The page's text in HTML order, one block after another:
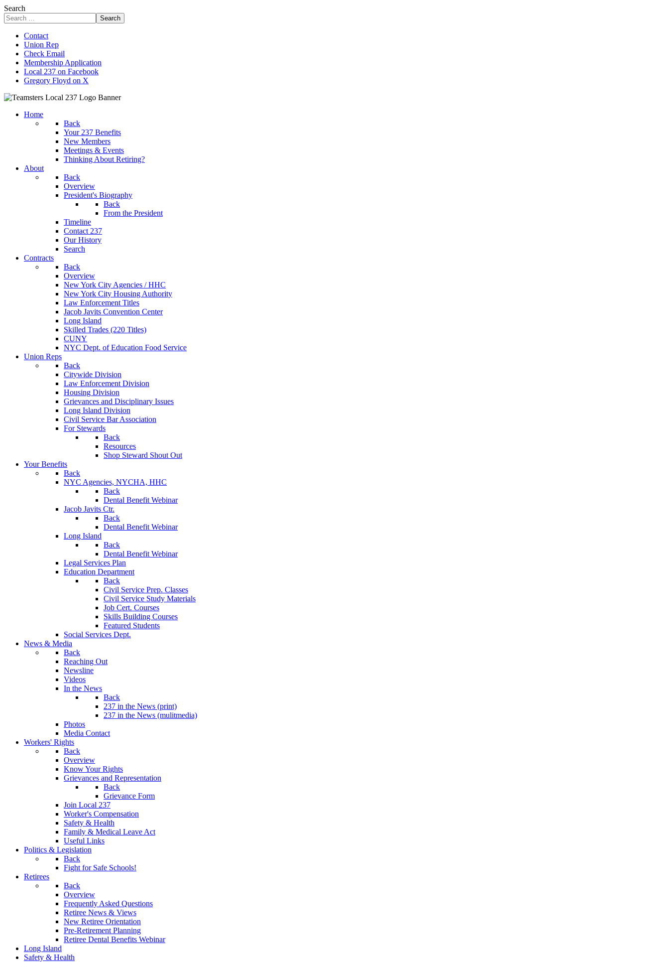
Search
Search
Contact
Union Rep
Check Email
Membership Application
Local 237 on Facebook
Gregory Floyd on X
Home
Back
Your 237 Benefits
New Members
Meetings & Events
Thinking About Retiring?
About
Back
Overview
President's Biography
Back
From the President
Timeline
Contact 237
Our History
Search
Contracts
Back
Overview
New York City Agencies / HHC
New York City Housing Authority
Law Enforcement Titles
Jacob Javits Convention Center
Long Island
Skilled Trades (220 Titles)
CUNY
NYC Dept. of Education Food Service
Union Reps
Back
Citywide Division
Law Enforcement Division
Housing Division
Grievances and Disciplinary Issues
Long Island Division
Civil Service Bar Association
For Stewards
Back
Resources
Shop Steward Shout Out
Your Benefits
Back
NYC Agencies, NYCHA, HHC
Back
Dental Benefit Webinar
Jacob Javits Ctr.
Back
Dental Benefit Webinar
Long Island
Back
Dental Benefit Webinar
Legal Services Plan
Education Department
Back
Civil Service Prep. Classes
Civil Service Study Materials
Job Cert. Courses
Skills Building Courses
Featured Students
Social Services Dept.
News & Media
Back
Reaching Out
Newsline
Videos
In the News
Back
237 in the News (print)
237 in the News (mulitmedia)
Photos
Media Contact
Workers' Rights
Back
Overview
Know Your Rights
Grievances and Representation
Back
Grievance Form
Join Local 237
Worker's Compensation
Safety & Health
Family & Medical Leave Act
Useful Links
Politics & Legislation
Back
Fight for Safe Schools!
Retirees
Back
Overview
Frequently Asked Questions
Retiree News & Views
New Retiree Orientation
Pre-Retirement Planning
Retiree Dental Benefits Webinar
Long Island
Safety & Health